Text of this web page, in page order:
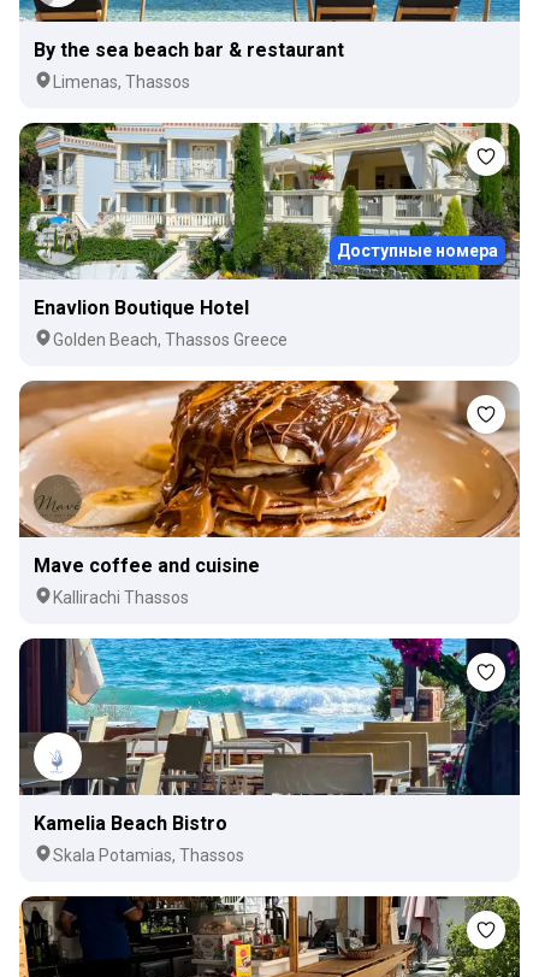
By the sea beach bar & restaurant
Limenas, Thassos
Доступные номера
Enavlion Boutique Hotel
Golden Beach, Thassos Greece
Mave coffee and cuisine
Kallirachi Thassos
Kamelia Beach Bistro
Skala Potamias, Thassos